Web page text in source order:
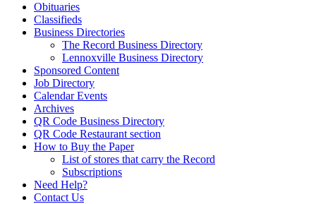
Obituaries
Classifieds
Business Directories
The Record Business Directory
Lennoxville Business Directory
Sponsored Content
Job Directory
Calendar Events
Archives
QR Code Business Directory
QR Code Restaurant section
How to Buy the Paper
List of stores that carry the Record
Subscriptions
Need Help?
Contact Us